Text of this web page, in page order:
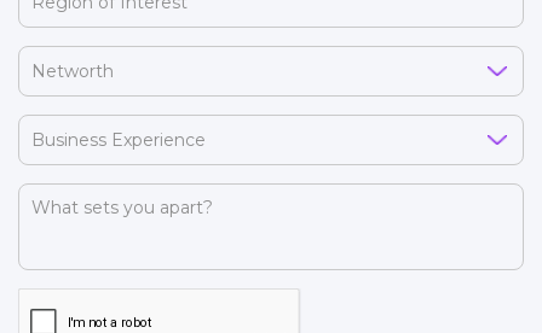
Interest
(Required)
Networth
Business
Experience
(Required)
What
apart?